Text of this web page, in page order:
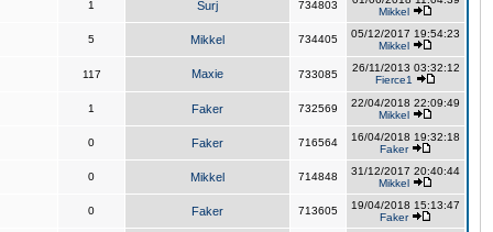
1 Surj 734803
Mikkel
5 Mikkel 734405
05/12/2017 19:54:23
Mikkel
117 Maxie 733085
26/11/2013 03:32:12
Fierce1
1 Faker 732569
22/04/2018 22:09:49
Mikkel
0 Faker 716564
16/04/2018 19:32:18
Faker
0 Mikkel 714848
31/12/2017 20:40:44
Mikkel
0 Faker 713605
19/04/2018 15:13:47
Faker